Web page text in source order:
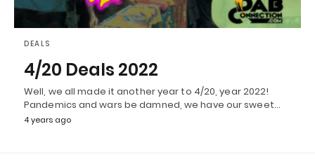
DEALS
4/20 Deals 2022
Well, we all made it another year to 4/20, year 2022!
Pandemics and wars be damned, we have our sweet…
4 years ago